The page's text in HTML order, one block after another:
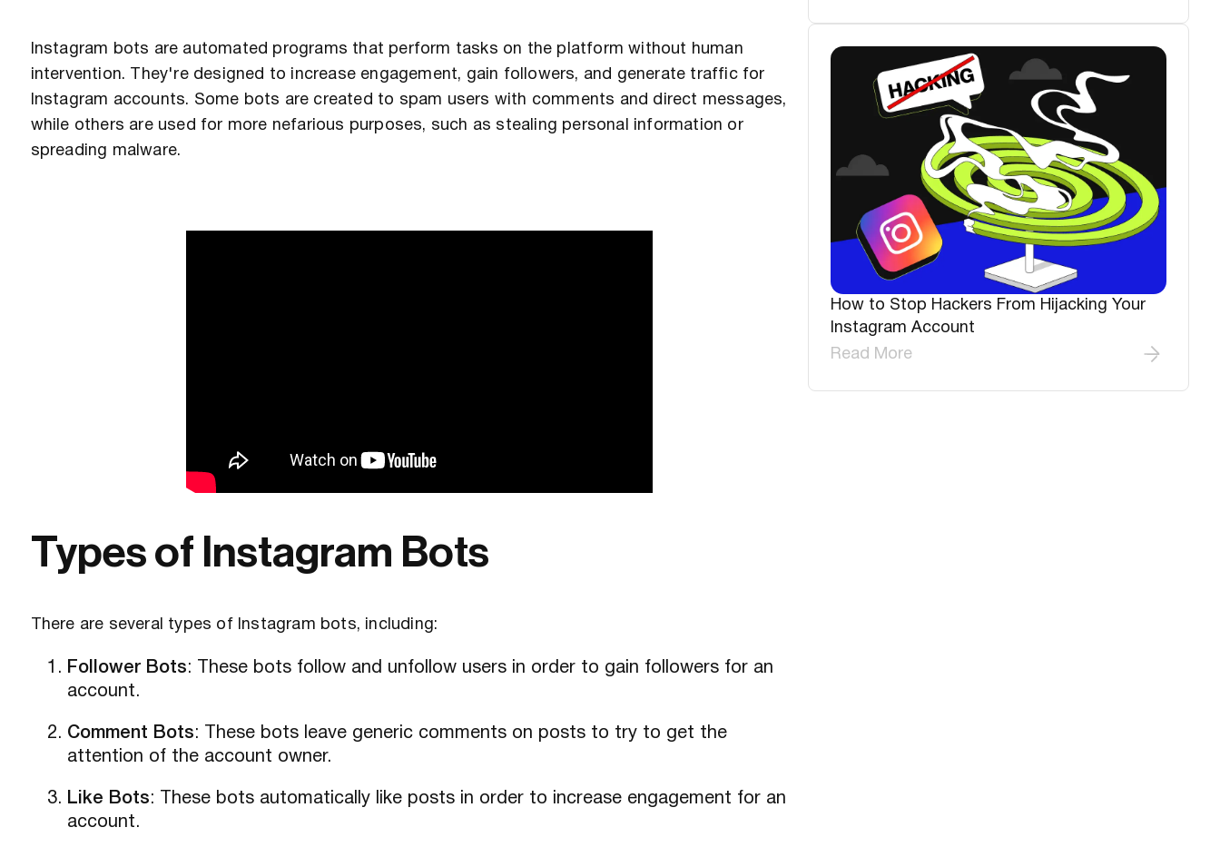
Instagram bots are automated programs that perform tasks on the platform without human
intervention. They're designed to increase engagement, gain followers, and generate traffic for
Instagram accounts. Some bots are created to spam users with comments and direct messages,
while others are used for more nefarious purposes, such as stealing personal information or
spreading malware.
Types of Instagram Bots
There are several types of Instagram bots, including:
Follower Bots: These bots follow and unfollow users in order to gain followers for an
account.
Comment Bots: These bots leave generic comments on posts to try to get the
attention of the account owner.
Like Bots: These bots automatically like posts in order to increase engagement for an
account.
How to Stop Hackers From Hijacking Your
Instagram Account
Read More